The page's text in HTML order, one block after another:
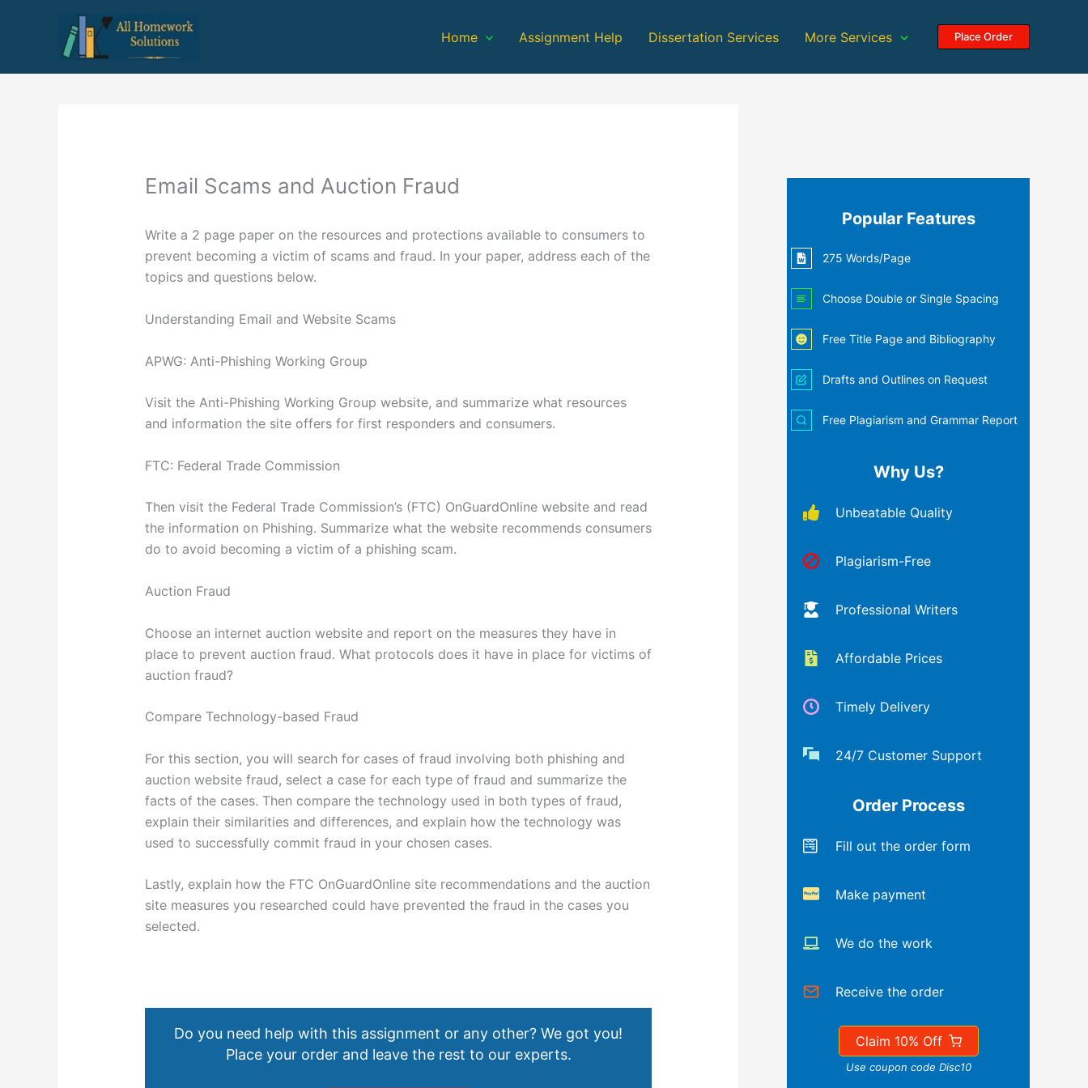
Home Assignment Help Dissertation Services More Services Place Order
Email Scams and Auction Fraud
Write a 2 page paper on the resources and protections available to consumers to
prevent becoming a victim of scams and fraud. In your paper, address each of the
topics and questions below.
Understanding Email and Website Scams
APWG: Anti-Phishing Working Group
Visit the Anti-Phishing Working Group website, and summarize what resources
and information the site offers for first responders and consumers.
FTC: Federal Trade Commission
Then visit the Federal Trade Commission’s (FTC) OnGuardOnline website and read
the information on Phishing. Summarize what the website recommends consumers
do to avoid becoming a victim of a phishing scam.
Auction Fraud
Choose an internet auction website and report on the measures they have in
place to prevent auction fraud. What protocols does it have in place for victims of
auction fraud?
Compare Technology-based Fraud
For this section, you will search for cases of fraud involving both phishing and
auction website fraud, select a case for each type of fraud and summarize the
facts of the cases. Then compare the technology used in both types of fraud,
explain their similarities and differences, and explain how the technology was
used to successfully commit fraud in your chosen cases.
Lastly, explain how the FTC OnGuardOnline site recommendations and the auction
site measures you researched could have prevented the fraud in the cases you
selected.
Do you need help with this assignment or any other? We got you!
Place your order and leave the rest to our experts.
Popular Features
275 Words/Page
Choose Double or Single Spacing
Free Title Page and Bibliography
Drafts and Outlines on Request
Free Plagiarism and Grammar Report
Why Us?
Unbeatable Quality
Plagiarism-Free
Professional Writers
Affordable Prices
Timely Delivery
24/7 Customer Support
Order Process
Fill out the order form
Make payment
We do the work
Receive the order
Claim 10% Off
Use coupon code Disc10